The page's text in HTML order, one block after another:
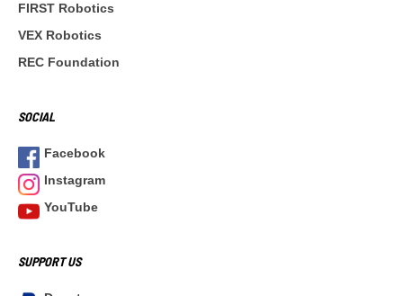
FIRST Robotics
VEX Robotics
REC Foundation
SOCIAL
Facebook
Instagram
YouTube
SUPPORT US